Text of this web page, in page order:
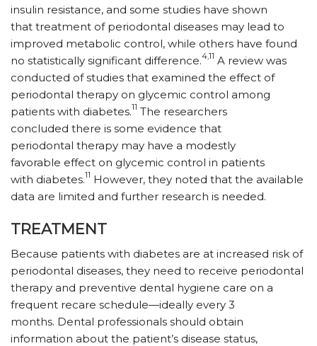
insulin resistance, and some studies have shown
that treatment of periodontal diseases may lead to
improved metabolic control, while others have found
no statistically significant difference.4,11 A review was
conducted of studies that examined the effect of
periodontal therapy on glycemic control among
patients with diabetes.11 The researchers
concluded there is some evidence that
periodontal therapy may have a modestly
favorable effect on glycemic control in patients
with diabetes.11 However, they noted that the available
data are limited and further research is needed.
TREATMENT
Because patients with diabetes are at increased risk of
periodontal diseases, they need to receive periodontal
therapy and preventive dental hygiene care on a
frequent recare schedule—ideally every 3
months. Dental professionals should obtain
information about the patient’s disease status,